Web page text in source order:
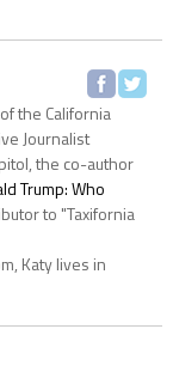
the California
Journalist
the co-author
Trump: Who
to "Taxifornia
Katy lives in